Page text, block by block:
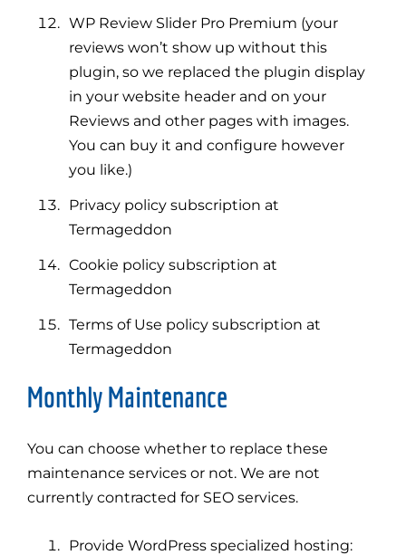
WP Review Slider Pro Premium (your
reviews won’t show up without this
plugin, so we replaced the plugin display
in your website header and on your
Reviews and other pages with images.
You can buy it and configure however
you like.)
Privacy policy subscription at
Termageddon
Cookie policy subscription at
Termageddon
Terms of Use policy subscription at
Termageddon
Monthly Maintenance
You can choose whether to replace these
maintenance services or not. We are not
currently contracted for SEO services.
Provide WordPress specialized hosting: